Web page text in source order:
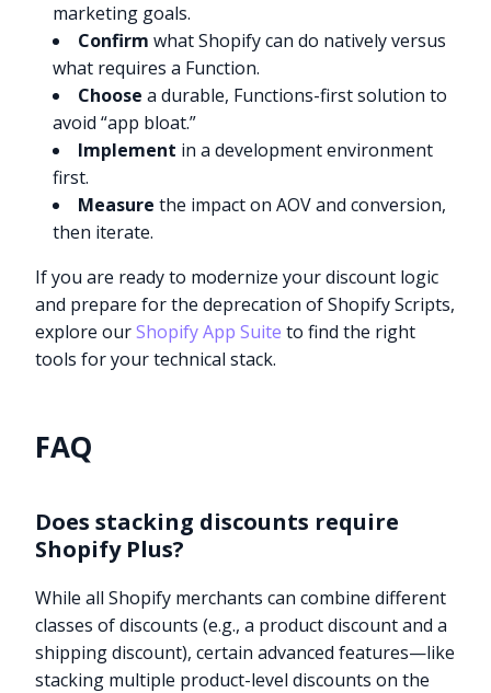
marketing goals.
Confirm what Shopify can do natively versus
what requires a Function.
Choose a durable, Functions-first solution to
avoid “app bloat.”
Implement in a development environment
first.
Measure the impact on AOV and conversion,
then iterate.
If you are ready to modernize your discount logic
and prepare for the deprecation of Shopify Scripts,
explore ourShopify App Suite to find the right
tools for your technical stack.
FAQ
Does stacking discounts require
Shopify Plus?
While all Shopify merchants can combine different
classes of discounts (e.g., a product discount and a
shipping discount), certain advanced features—like
stacking multiple product-level discounts on the